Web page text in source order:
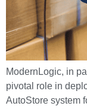
ModernLogic, in
pivotal role in
AutoStore system